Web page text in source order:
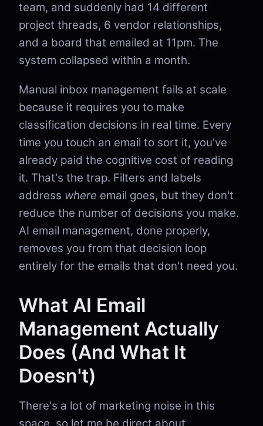
team, and suddenly had 14 different
project threads, 6 vendor relationships,
and a board that emailed at 11pm. The
system collapsed within a month.
Manual inbox management fails at scale
because it requires you to make
classification decisions in real time. Every
time you touch an email to sort it, you've
already paid the cognitive cost of reading
it. That's the trap. Filters and labels
address where email goes, but they don't
reduce the number of decisions you make.
AI email management, done properly,
removes you from that decision loop
entirely for the emails that don't need you.
What AI Email
Management Actually
Does (And What It
Doesn't)
There's a lot of marketing noise in this